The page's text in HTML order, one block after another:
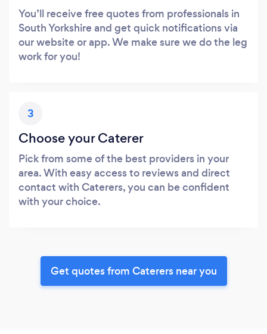
You’ll receive free quotes from professionals in
South Yorkshire and get quick notifications via
our website or app. We make sure we do the leg
work for you!
3
Choose your Caterer
Pick from some of the best providers in your
area. With easy access to reviews and direct
contact with Caterers, you can be confident
with your choice.
Get quotes from Caterers near you